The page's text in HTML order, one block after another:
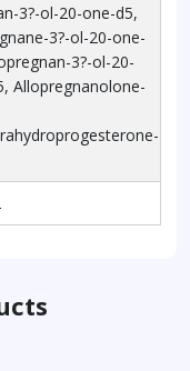
3?-ol-20-one-d5,
3?-ol-20-one-
3?-ol-20-
Allopregnanolone-